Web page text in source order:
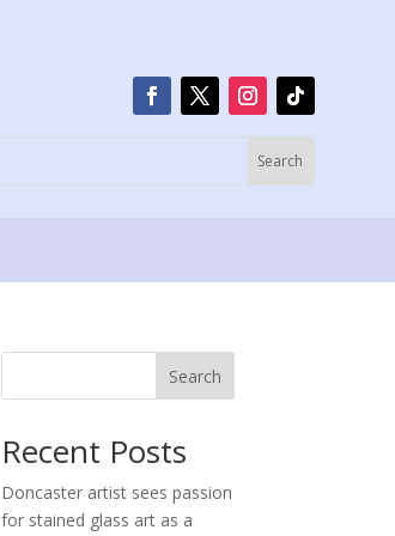
Search
Recent Posts
Doncaster artist sees passion
for stained glass art as a